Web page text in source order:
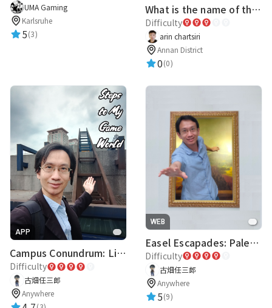
UMA Gaming
Karlsruhe
5(3)
What is the name of this NFT ???
Difficulty
arin chartsiri
Annan District
0(0)
APP
Campus Conundrum: Literary Labyrinth
Difficulty
古畑任三郎
Anywhere
WEB
Easel Escapades: Palette Pandemonium
Difficulty
古畑任三郎
Anywhere
5(9)